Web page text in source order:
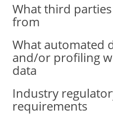
What third
from
What automated
and/or profiling
data
Industry
requirements